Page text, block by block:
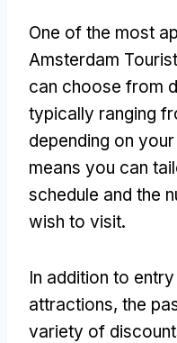
One of the most
Amsterdam
can choose from
typically ranging
depending on
means you can
schedule and the
wish to visit.
In addition to
attractions, the
variety of